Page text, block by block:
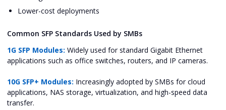
Lower-cost deployments
Common SFP Standards Used by SMBs
1G SFP Modules: Widely used for standard Gigabit Ethernet
applications such as office switches, routers, and IP cameras.
10G SFP+ Modules: Increasingly adopted by SMBs for cloud
applications, NAS storage, virtualization, and high-speed data
transfer.